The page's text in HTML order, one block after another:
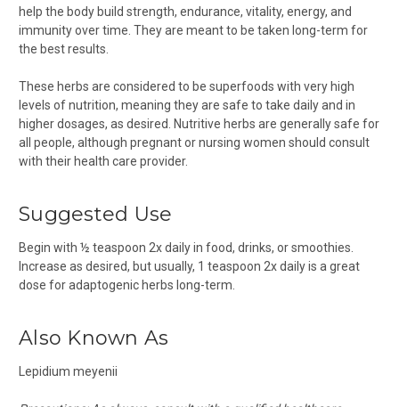
help the body build strength, endurance, vitality, energy, and
immunity over time. They are meant to be taken long-term for
the best results.
These herbs are considered to be superfoods with very high
levels of nutrition, meaning they are safe to take daily and in
higher dosages, as desired. Nutritive herbs are generally safe for
all people, although pregnant or nursing women should consult
with their health care provider.
Suggested Use
Begin with ½ teaspoon 2x daily in food, drinks, or smoothies.
Increase as desired, but usually, 1 teaspoon 2x daily is a great
dose for adaptogenic herbs long-term.
Also Known As
Lepidium meyenii